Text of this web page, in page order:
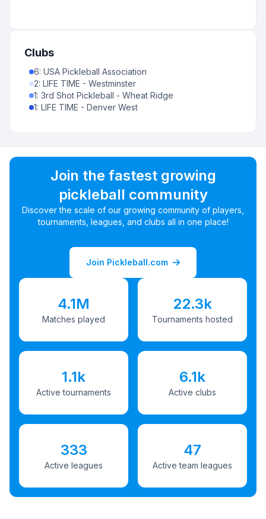
Clubs
6: USA Pickleball Association
2: LIFE TIME - Westminster
1: 3rd Shot Pickleball - Wheat Ridge
1: LIFE TIME - Denver West
Join the fastest growing
pickleball community
Discover the scale of our growing community of players,
tournaments, leagues, and clubs all in one place!
Join Pickleball.com
4.1M
Matches played
22.3k
Tournaments hosted
1.1k
Active tournaments
6.1k
Active clubs
333
Active leagues
47
Active team leagues